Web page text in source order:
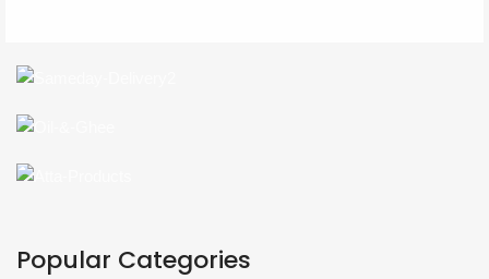
Popular Categories